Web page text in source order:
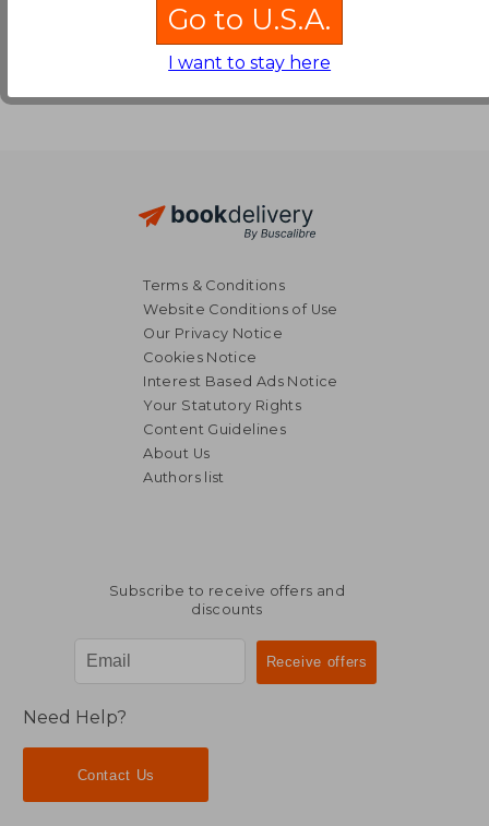
Terms & Conditions
Website Conditions of Use
Our Privacy Notice
Cookies Notice
Interest Based Ads Notice
Your Statutory Rights
Content Guidelines
About Us
Authors list
Subscribe to receive offers and
discounts
Need Help?
Contact Us
Go to U.S.A.
I want to stay here